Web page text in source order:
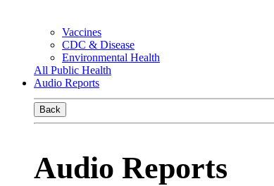
Vaccines
CDC & Disease
Environmental Health
All Public Health
Audio Reports
Back
Audio Reports